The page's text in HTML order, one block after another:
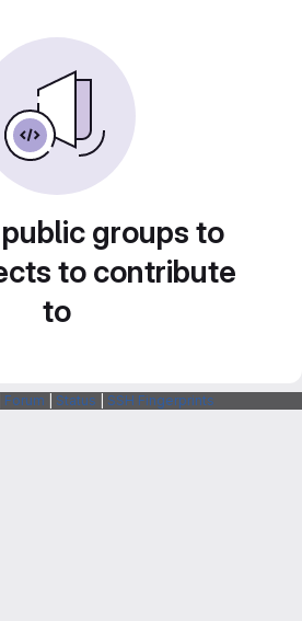
groups to
to contribute
to
Forum Status SSH Fingerprints